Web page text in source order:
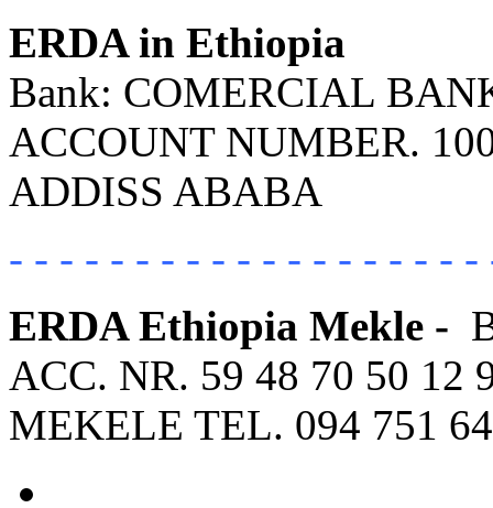
ERDA in Ethiopia
Bank: COMERCIAL
ACCOUNT NUMBER.
ADDISS ABABA
- - - - - - - - - - - - - - - - - - -
ERDA Ethiopia Mekle -
ACC. NR. 59 48 70 50 12
MEKELE TEL. 094 751